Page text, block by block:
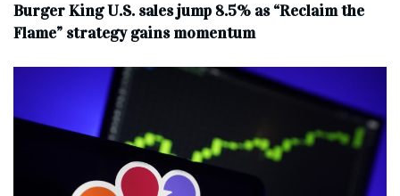
Burger King U.S. sales jump 8.5% as “Reclaim the
Flame” strategy gains momentum